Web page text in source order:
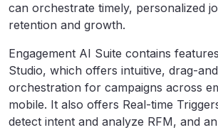
can orchestrate timely, personalized
retention and growth.
Engagement AI Suite contains
Studio, which offers intuitive, drag-
orchestration for campaigns across
mobile. It also offers Real-time
detect intent and analyze RFM, and